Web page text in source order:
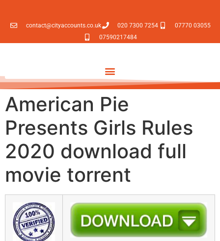
contact@cityaccounts.co.uk 020 7300 7254
07770 03055
07590217484
American Pie
Presents Girls Rules
2020 download full
movie torrent